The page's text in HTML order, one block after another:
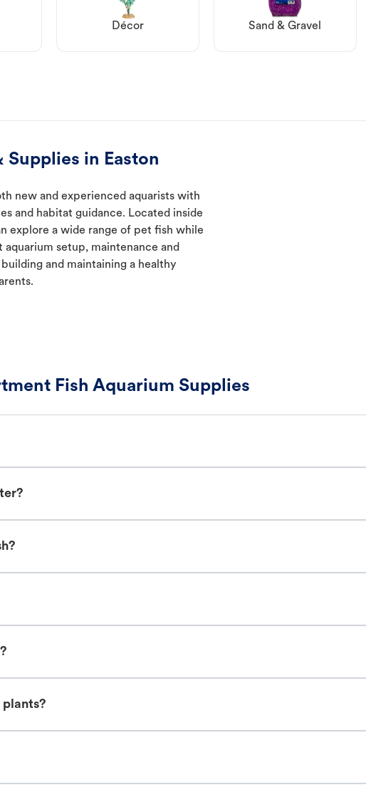
Décor Sand & Gravel
Supplies in Easton
new and experienced aquarists with
and habitat guidance. Located inside
explore a wide range of pet fish while
setup, maintenance and
and maintaining a healthy
Fish Aquarium Supplies
plants?